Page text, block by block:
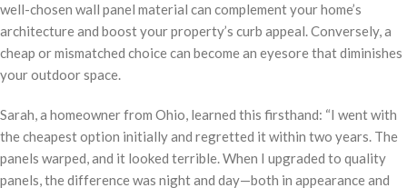
well-chosen wall panel material can complement your home’s
architecture and boost your property’s curb appeal. Conversely, a
cheap or mismatched choice can become an eyesore that diminishes
your outdoor space.
Sarah, a homeowner from Ohio, learned this firsthand: “I went with
the cheapest option initially and regretted it within two years. The
panels warped, and it looked terrible. When I upgraded to quality
panels, the difference was night and day—both in appearance and